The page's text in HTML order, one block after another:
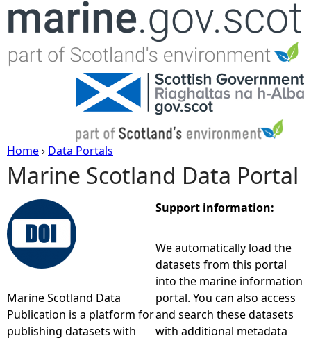
Jump to navigation
Y
o
u
r
Home› Data Portals
Marine Scotland Data Portal
Marine Scotland Data
Publication is a platform for
publishing datasets with
Support information:
We automatically load the
datasets from this portal
into the marine information
portal. You can also access
and search these datasets
with additional metadata